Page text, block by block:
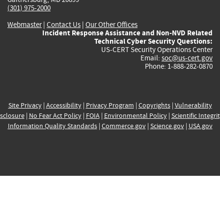
(301) 975-2000
Webmaster| Contact Us | Our Other Offices
Incident Response Assistance and Non-NVD Related
Technical Cyber Security Questions:
US-CERT Security Operations Center
Email: soc@us-cert.gov
Phone: 1-888-282-0870
Site Privacy| Accessibility| Privacy Program | Copyrights| Vulnerability
| No Fear Act Policy| FOIA| Environmental Policy| Scientific
Information Quality Standards| Commerce.gov| Science.gov| USA.gov